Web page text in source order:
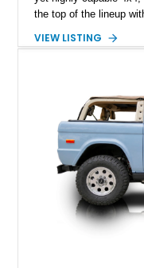
the top of the lineup
Bauer has traveled
upgraded sound
hardtop, this Bronco
made these full-size
pavement.
VIEW LISTING